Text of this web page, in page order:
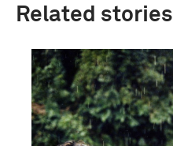
Related stories